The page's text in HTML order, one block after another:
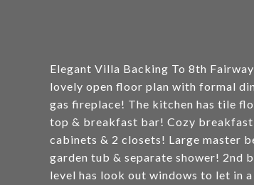
Elegant Villa Backing To 8th
lovely open floor plan with formal
gas fireplace! The kitchen has tile
top & breakfast bar! Cozy
cabinets & 2 closets! Large master
garden tub & separate shower! 2nd
level has look out windows to let in